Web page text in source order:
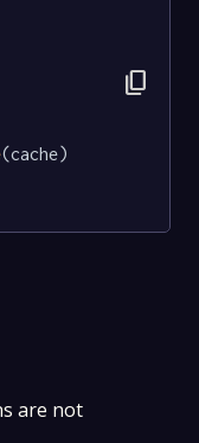
(cache)
content_copy
are not